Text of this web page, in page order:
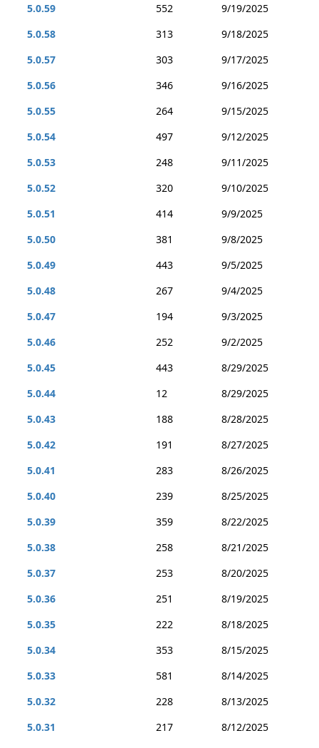
5.0.59
552
9/19/2025
5.0.58
313
9/18/2025
5.0.57
303
9/17/2025
5.0.56
346
9/16/2025
5.0.55
264
9/15/2025
5.0.54
497
9/12/2025
5.0.53
248
9/11/2025
5.0.52
320
9/10/2025
5.0.51
414
9/9/2025
5.0.50
381
9/8/2025
5.0.49
443
9/5/2025
5.0.48
267
9/4/2025
5.0.47
194
9/3/2025
5.0.46
252
9/2/2025
5.0.45
443
8/29/2025
5.0.44
12
8/29/2025
5.0.43
188
8/28/2025
5.0.42
191
8/27/2025
5.0.41
283
8/26/2025
5.0.40
239
8/25/2025
5.0.39
359
8/22/2025
5.0.38
258
8/21/2025
5.0.37
253
8/20/2025
5.0.36
251
8/19/2025
5.0.35
222
8/18/2025
5.0.34
353
8/15/2025
5.0.33
581
8/14/2025
5.0.32
228
8/13/2025
5.0.31
217
8/12/2025